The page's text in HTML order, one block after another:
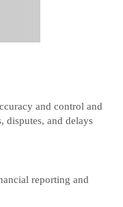
and control and
disputes, and delays
reporting and